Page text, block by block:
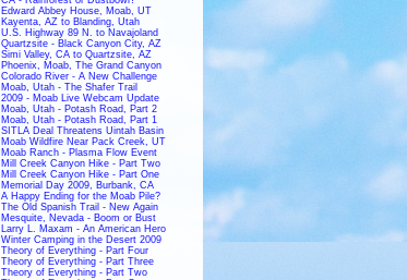
Edward Abbey House, Moab, UT
Kayenta, AZ to Blanding, Utah
U.S. Highway 89 N. to Navajoland
Quartzsite - Black Canyon City, AZ
Simi Valley, CA to Quartzsite, AZ
Phoenix, Moab, The Grand Canyon
Colorado River - A New Challenge
Moab, Utah - The Shafer Trail
2009 - Moab Live Webcam Update
Moab, Utah - Potash Road, Part 2
Moab, Utah - Potash Road, Part 1
SITLA Deal Threatens Uintah Basin
Moab Wildfire Near Pack Creek, UT
Moab Ranch - Plasma Flow Event
Mill Creek Canyon Hike - Part Two
Mill Creek Canyon Hike - Part One
Memorial Day 2009, Burbank, CA
A Happy Ending for the Moab Pile?
The Old Spanish Trail - New Again
Mesquite, Nevada - Boom or Bust
Larry L. Maxam - An American Hero
Winter Camping in the Desert 2009
Theory of Everything - Part Four
Theory of Everything - Part Three
Theory of Everything - Part Two